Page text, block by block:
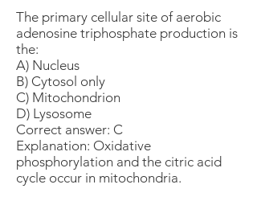
The primary cellular site of aerobic
adenosine triphosphate production is
the:
A) Nucleus
B) Cytosol only
C) Mitochondrion
D) Lysosome
Correct answer: C
Explanation: Oxidative
phosphorylation and the citric acid
cycle occur in mitochondria.